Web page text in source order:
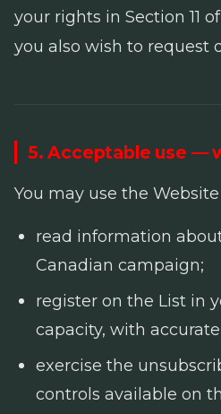
your rights in Section 11
you also wish to request
5. Acceptable use —
You may use the
read information
Canadian campaign;
register on the List in
capacity, with
exercise the
controls available on